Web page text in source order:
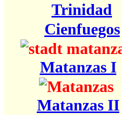
Trinidad
Cienfuegos
Matanzas I
Matanzas II